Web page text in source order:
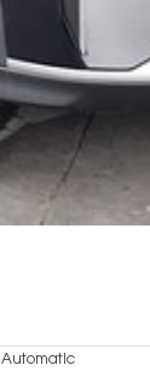
Automatic